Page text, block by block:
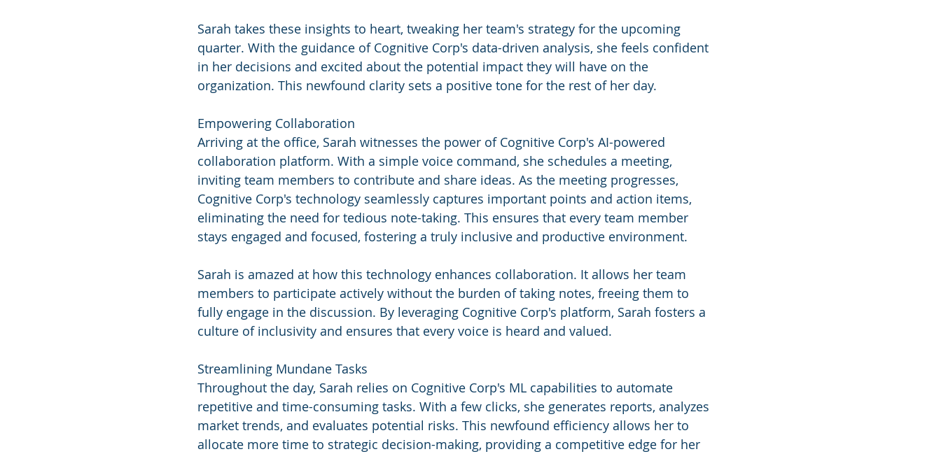
Sarah takes these insights to heart, tweaking her team's strategy for the upcoming
quarter. With the guidance of Cognitive Corp's data-driven analysis, she feels confident
in her decisions and excited about the potential impact they will have on the
organization. This newfound clarity sets a positive tone for the rest of her day.
Empowering Collaboration
Arriving at the office, Sarah witnesses the power of Cognitive Corp's AI-powered
collaboration platform. With a simple voice command, she schedules a meeting,
inviting team members to contribute and share ideas. As the meeting progresses,
Cognitive Corp's technology seamlessly captures important points and action items,
eliminating the need for tedious note-taking. This ensures that every team member
stays engaged and focused, fostering a truly inclusive and productive environment.
Sarah is amazed at how this technology enhances collaboration. It allows her team
members to participate actively without the burden of taking notes, freeing them to
fully engage in the discussion. By leveraging Cognitive Corp's platform, Sarah fosters a
culture of inclusivity and ensures that every voice is heard and valued.
Streamlining Mundane Tasks
Throughout the day, Sarah relies on Cognitive Corp's ML capabilities to automate
repetitive and time-consuming tasks. With a few clicks, she generates reports, analyzes
market trends, and evaluates potential risks. This newfound efficiency allows her to
allocate more time to strategic decision-making, providing a competitive edge for her